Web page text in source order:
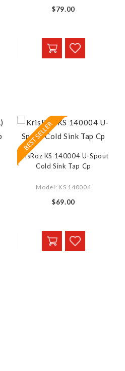
$79.00
KrisRoz KS 140004 U-Spout
Cold Sink Tap Cp
Model: KS 140004
$69.00